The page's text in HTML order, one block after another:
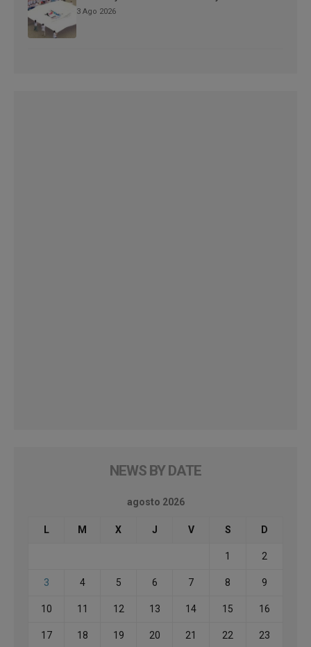
3 Ago 2026
NEWS BY DATE
agosto 2026
L M X J V S D
1 2
3 4 5 6 7 8 9
10 11 12 13 14 15 16
17 18 19 20 21 22 23